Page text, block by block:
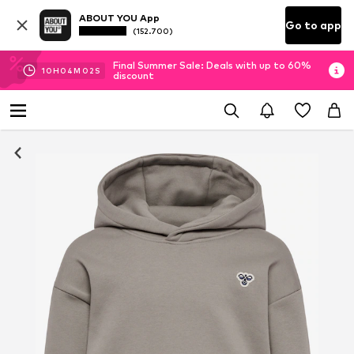
ABOUT YOU App
(152.700) Go to app
10H 04M 02 S
Final Summer Sale: Deals with up to 60%
discount